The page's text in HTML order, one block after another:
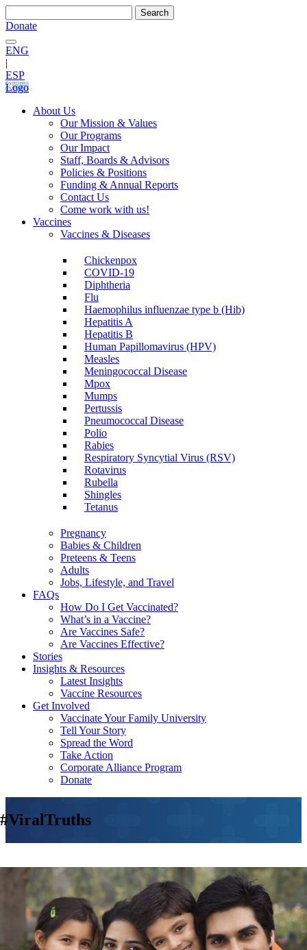
for:
Donate
ENG
|
ESP
Logo
About Us
Our Mission & Values
Our Programs
Our Impact
Staff, Boards & Advisors
Policies & Positions
Funding & Annual Reports
Contact Us
Come work with us!
Vaccines
Vaccines & Diseases
Chickenpox
COVID-19
Diphtheria
Flu
Haemophilus influenzae type b (Hib)
Hepatitis A
Hepatitis B
Human Papillomavirus (HPV)
Measles
Meningococcal Disease
Mpox
Mumps
Pertussis
Pneumococcal Disease
Polio
Rabies
Respiratory Syncytial Virus (RSV)
Rotavirus
Rubella
Shingles
Tetanus
Pregnancy
Babies & Children
Preteens & Teens
Adults
Jobs, Lifestyle, and Travel
FAQs
How Do I Get Vaccinated?
What’s in a Vaccine?
Are Vaccines Safe?
Are Vaccines Effective?
Stories
Insights & Resources
Latest Insights
Vaccine Resources
Get Involved
Vaccinate Your Family University
Tell Your Story
Spread the Word
Take Action
Corporate Alliance Program
Donate
#ViralTruths